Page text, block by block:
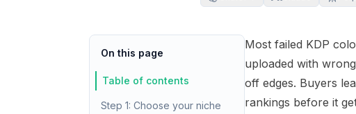
On this page
Table of contents
Step 1: Choose your niche
Most failed KDP
uploaded with
off edges. Buyers
rankings before it